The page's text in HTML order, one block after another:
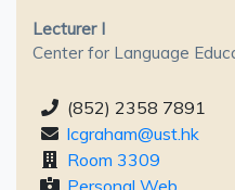
Lecturer I
Center for Language
(852) 2358 7891
lcgraham@ust.hk
Room 3309
Personal Web